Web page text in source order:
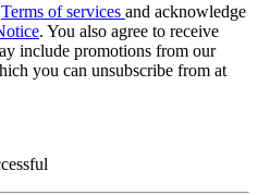
Terms of services and acknowledge
. You also agree to receive
include promotions from our
you can unsubscribe from at